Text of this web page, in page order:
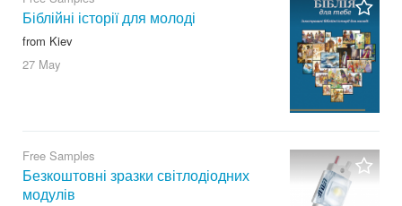
Біблійні історії для молоді
from Kiev
27 May
Free Samples
Безкоштовні зразки світлодіодних
модулів